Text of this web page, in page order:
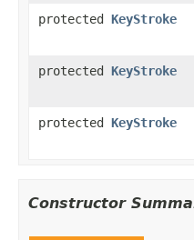
protected KeyStroke
protected KeyStroke
protected KeyStroke
Constructor